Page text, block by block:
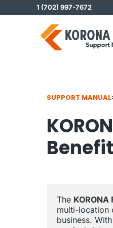
to
1 (702) 997-7672
SUPPORT MANUAL
The KORONA
multi-location
business.